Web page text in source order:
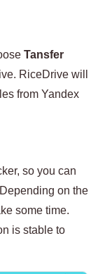
Tansfer
RiceDrive will
from Yandex
so you can
on the
some time.
is stable to